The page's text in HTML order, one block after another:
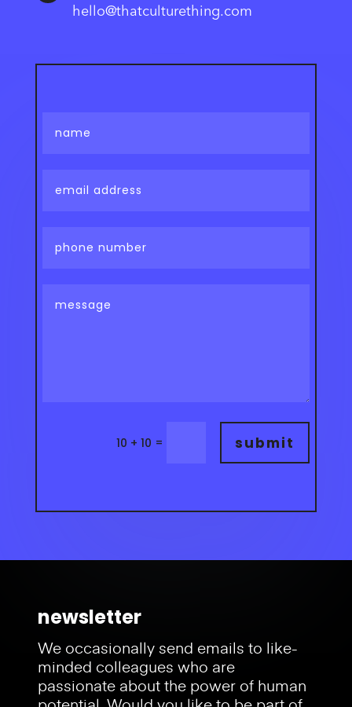
hello@thatculturething.com
10 + 10 = submit
newsletter
We occasionally send emails to like-
minded colleagues who are
passionate about the power of human